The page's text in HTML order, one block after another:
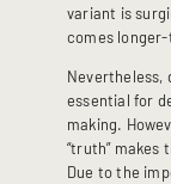
variant is
comes
Nevertheless,
essential for
making.
“truth”
Due to the